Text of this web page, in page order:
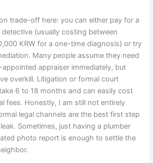
trade-off here: you can either pay for a
(usually costing between
KRW for a one-time diagnosis) or try
Many people assume they need
appraiser immediately, but
overkill. Litigation or formal court
6 to 18 months and can easily cost
fees. Honestly, I am still not entirely
legal channels are the best first step
Sometimes, just having a plumber
photo report is enough to settle the